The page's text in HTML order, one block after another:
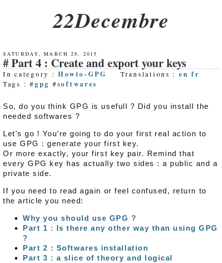
22Decembre
SATURDAY, MARCH 28, 2015
Part 4 : Create and export your keys
In category :Howto-GPG Translations : en fr
Tags : #gpg #softwares
So, do you think GPG is usefull ? Did you install the
needed softwares ?
Let’s go ! You’re going to do your first real action to
use GPG : generate your first key.
Or more exactly, your first key pair. Remind that
every GPG key has actually two sides : a public and a
private side.
If you need to read again or feel confused, return to
the article you need:
Why you should use GPG ?
Part 1 : Is there any other way than using GPG
?
Part 2 : Softwares installation
Part 3 : a slice of theory and logical